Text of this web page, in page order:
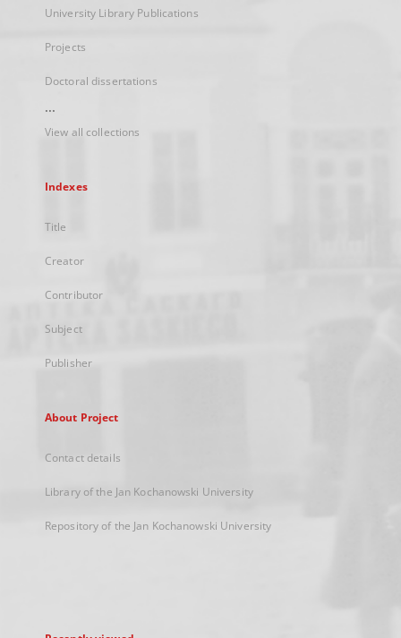
University Library Publications
Projects
Doctoral dissertations
...
View all collections
Indexes
Title
Creator
Contributor
Subject
Publisher
About Project
Contact details
Library of the Jan Kochanowski University
Repository of the Jan Kochanowski University